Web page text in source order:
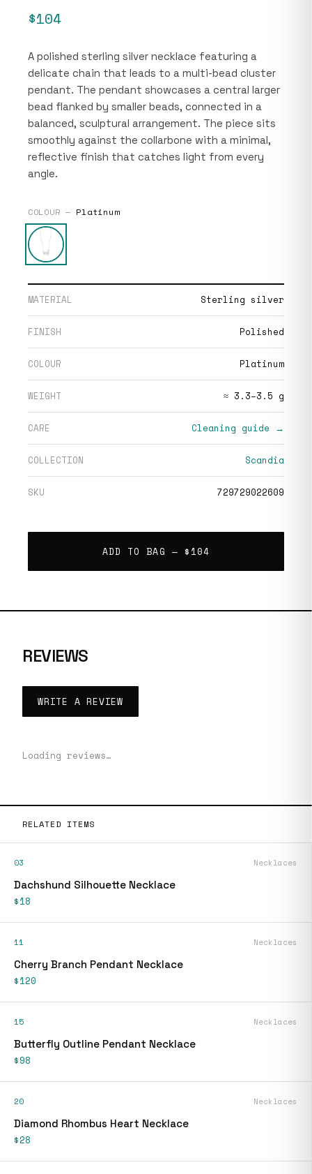
$104
A polished sterling silver necklace featuring a
delicate chain that leads to a multi-bead cluster
pendant. The pendant showcases a central larger
bead flanked by smaller beads, connected in a
balanced, sculptural arrangement. The piece sits
smoothly against the collarbone with a minimal,
reflective finish that catches light from every
angle.
COLOUR — Platinum
MATERIAL Sterling silver
FINISH Polished
COLOUR Platinum
WEIGHT ≈ 3.3–3.5 g
CARE Cleaning guide →
COLLECTION Scandia
SKU 729729022609
ADD TO BAG — $104
REVIEWS
WRITE A REVIEW
Loading reviews…
RELATED ITEMS
03 Necklaces
Dachshund Silhouette Necklace
$18
11 Necklaces
Cherry Branch Pendant Necklace
$120
15 Necklaces
Butterfly Outline Pendant Necklace
$98
20 Necklaces
Diamond Rhombus Heart Necklace
$28